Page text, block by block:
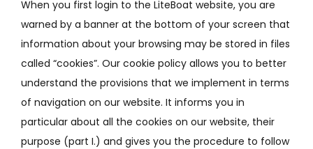
When you first login to the LiteBoat website, you are
warned by a banner at the bottom of your screen that
information about your browsing may be stored in files
called “cookies”. Our cookie policy allows you to better
understand the provisions that we implement in terms
of navigation on our website. It informs you in
particular about all the cookies on our website, their
purpose (part I.) and gives you the procedure to follow